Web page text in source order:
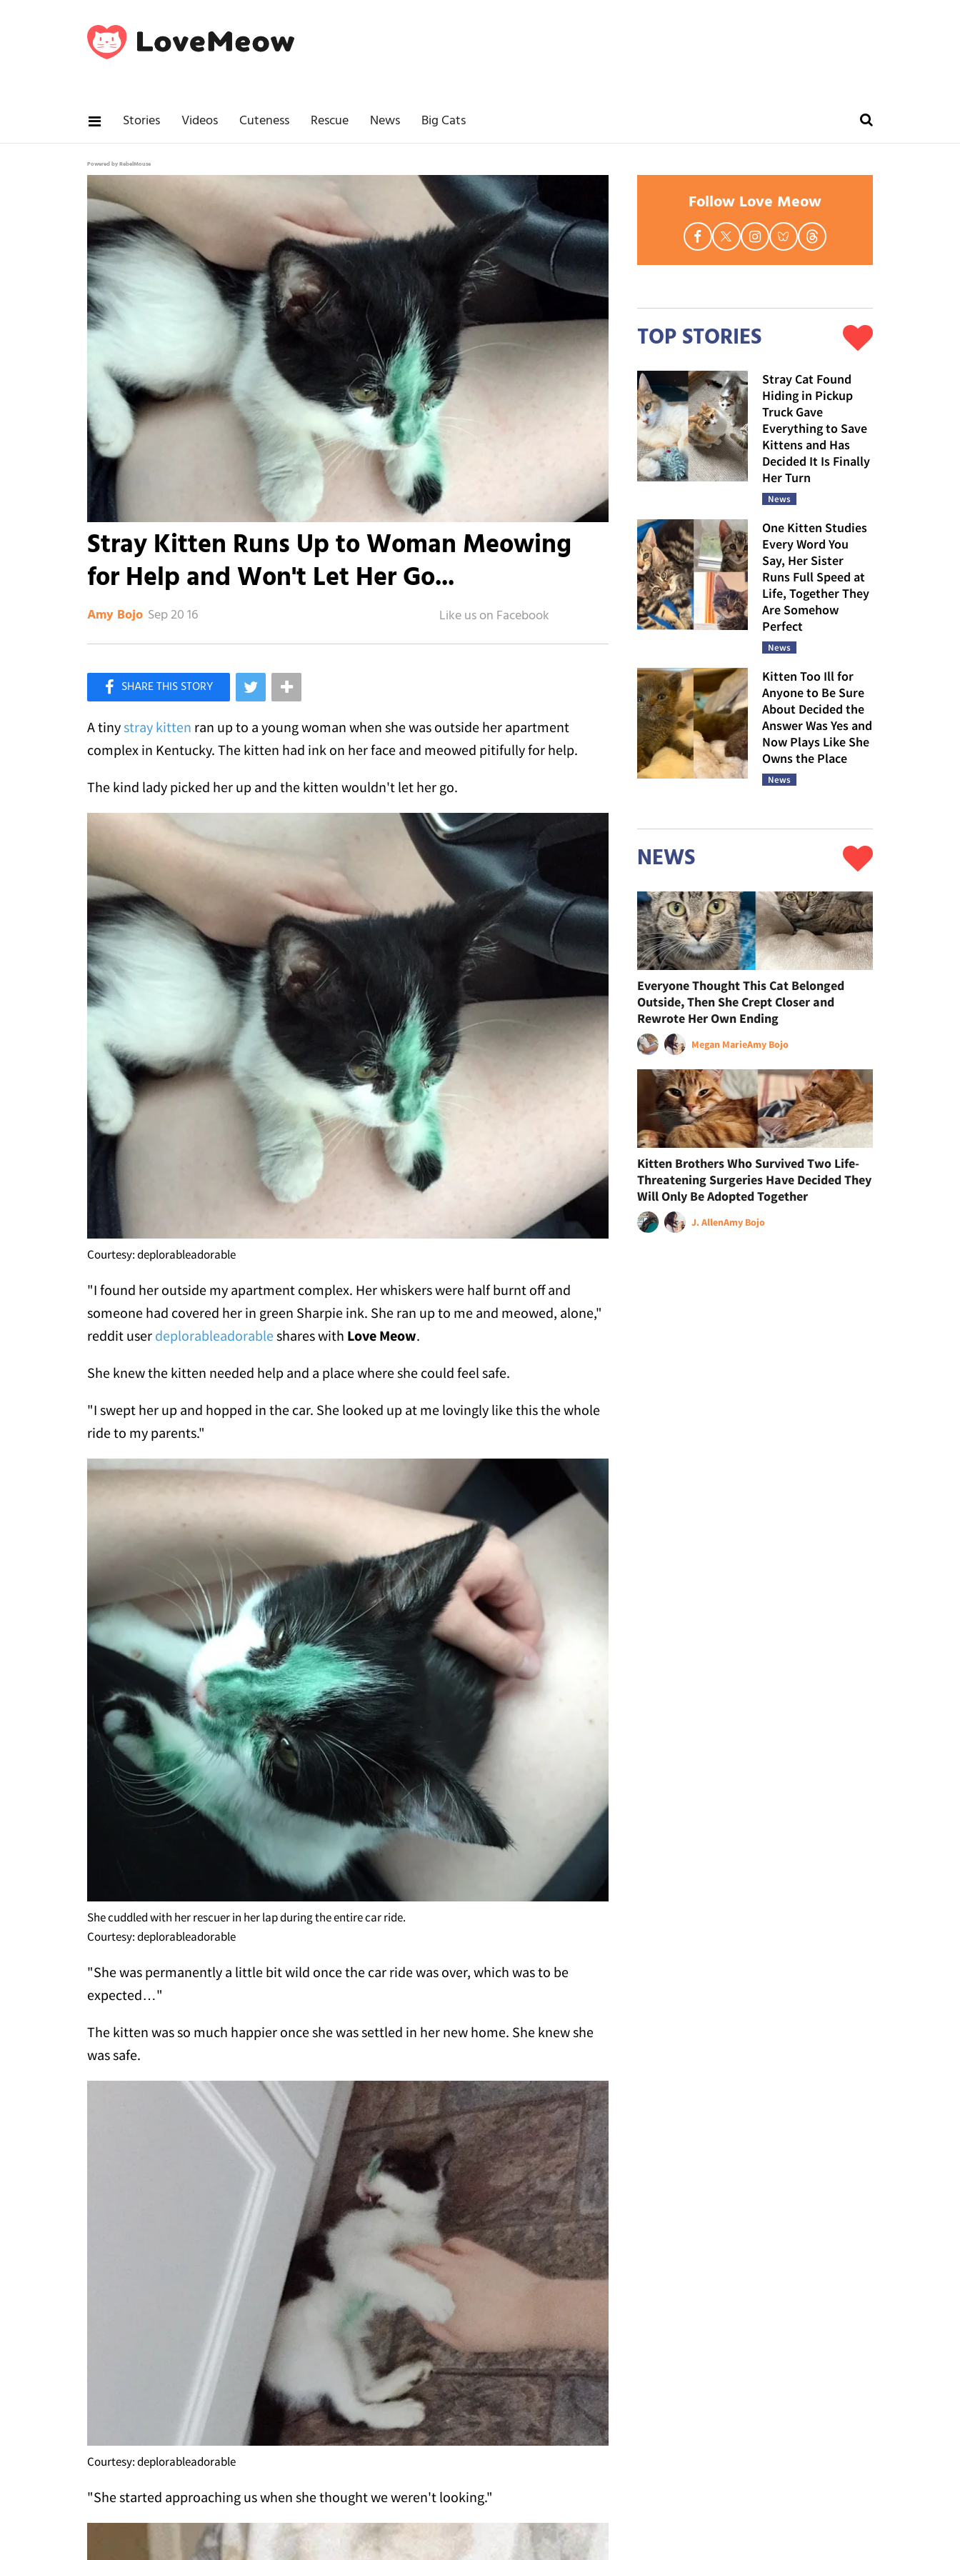
Stories Videos Cuteness Rescue News Big Cats
Powered by RebelMouse
Stray Kitten Runs Up to Woman Meowing
for Help and Won't Let Her Go...
Amy Bojo Sep 20 16
Like Love Meow on Facebook
A tinystray kitten ran up to a young woman when she was outside her apartment
complex in Kentucky. The kitten had ink on her face and meowed pitifully for help.
The kind lady picked her up and the kitten wouldn't let her go.
Courtesy: deplorableadorable
"I found her outside my apartment complex. Her whiskers were half burnt off and
someone had covered her in green Sharpie ink. She ran up to me and meowed, alone,"
reddit user deplorableadorableshares with Love Meow.
She knew the kitten needed help and a place where she could feel safe.
"I swept her up and hopped in the car. She looked up at me lovingly like this the whole
ride to my parents."
She cuddled with her rescuer in her lap during the entire car ride.
Courtesy: deplorableadorable
"She was permanently a little bit wild once the car ride was over, which was to be
expected…"
The kitten was so much happier once she was settled in her new home. She knew she
was safe.
Courtesy: deplorableadorable
"She started approaching us when she thought we weren't looking."
Follow Love Meow
TOP STORIES
Stray Cat Found
Hiding in Pickup
Truck Gave
Everything to Save
Kittens and Has
Decided It Is Finally
Her Turn
News
One Kitten Studies
Every Word You
Say, Her Sister
Runs Full Speed at
Life, Together They
Are Somehow
Perfect
News
Kitten Too Ill for
Anyone to Be Sure
About Decided the
Answer Was Yes and
Now Plays Like She
Owns the Place
News
NEWS
Everyone Thought This Cat Belonged
Outside, Then She Crept Closer and
Rewrote Her Own Ending
Megan MarieAmy Bojo
Kitten Brothers Who Survived Two Life-
Threatening Surgeries Have Decided They
Will Only Be Adopted Together
J. AllenAmy Bojo